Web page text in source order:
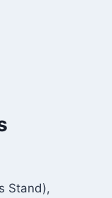
Stand),